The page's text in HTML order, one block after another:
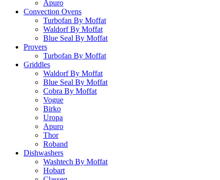
Apuro
Convection Ovens
Turbofan By Moffat
Waldorf By Moffat
Blue Seal By Moffat
Provers
Turbofan By Moffat
Griddles
Waldorf By Moffat
Blue Seal By Moffat
Cobra By Moffat
Vogue
Birko
Uropa
Apuro
Thor
Roband
Dishwashers
Washtech By Moffat
Hobart